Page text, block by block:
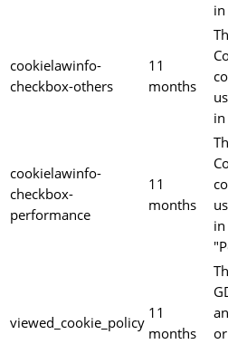
cookielawinfo-
checkbox-others
11
months
cookielawinfo-
checkbox-
performance
11
months
viewed_cookie_policy
11
months